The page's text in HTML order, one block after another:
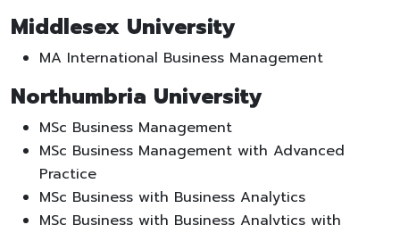
Middlesex University
MA International Business Management
Northumbria University
MSc Business Management
MSc Business Management with Advanced
Practice
MSc Business with Business Analytics
MSc Business with Business Analytics with